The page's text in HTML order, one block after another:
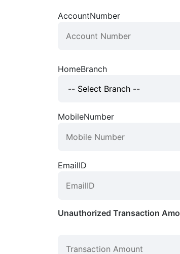
AccountNumber
HomeBranch
MobileNumber
EmailID
Unauthorized Transaction